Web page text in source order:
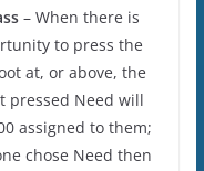
– When there is
to press the
at, or above, the
pressed Need will
assigned to them;
chose Need then